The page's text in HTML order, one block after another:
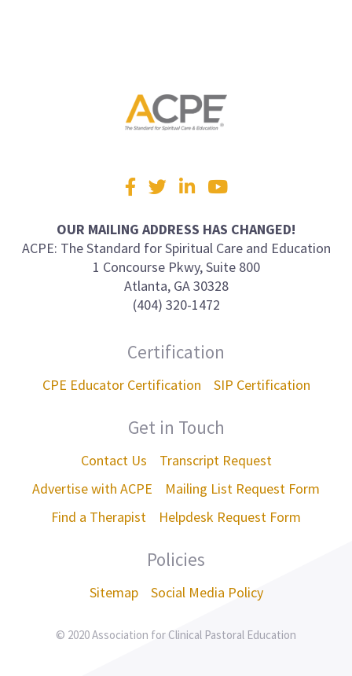
Visit
us
Facebook
TwitterLinkedInYouTube
OUR MAILING ADDRESS HAS CHANGED!
ACPE: The Standard for Spiritual Care and Education
1 Concourse Pkwy, Suite 800
Atlanta, GA 30328
(404) 320-1472
Certification
CPE Educator Certification SIP Certification
Get in Touch
Contact Us
Transcript Request
Advertise with ACPE
Mailing List Request Form
Find a Therapist
Helpdesk Request Form
Policies
Sitemap Social Media Policy
© 2020 Association for Clinical Pastoral Education